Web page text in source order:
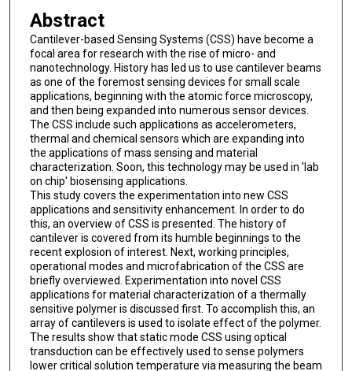
Abstract
Cantilever-based Sensing Systems (CSS) have become a
focal area for research with the rise of micro- and
nanotechnology. History has led us to use cantilever beams
as one of the foremost sensing devices for small scale
applications, beginning with the atomic force microscopy,
and then being expanded into numerous sensor devices.
The CSS include such applications as accelerometers,
thermal and chemical sensors which are expanding into
the applications of mass sensing and material
characterization. Soon, this technology may be used in 'lab
on chip' biosensing applications.
This study covers the experimentation into new CSS
applications and sensitivity enhancement. In order to do
this, an overview of CSS is presented. The history of
cantilever is covered from its humble beginnings to the
recent explosion of interest. Next, working principles,
operational modes and microfabrication of the CSS are
briefly overviewed. Experimentation into novel CSS
applications for material characterization of a thermally
sensitive polymer is discussed first. To accomplish this, an
array of cantilevers is used to isolate effect of the polymer.
The results show that static mode CSS using optical
transduction can be effectively used to sense polymers
lower critical solution temperature via measuring the beam